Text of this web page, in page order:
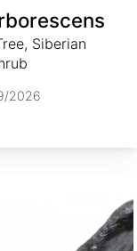
Siberian
2026